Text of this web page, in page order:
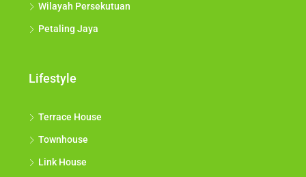
Wilayah Persekutuan
Petaling Jaya
Lifestyle
Terrace House
Townhouse
Link House